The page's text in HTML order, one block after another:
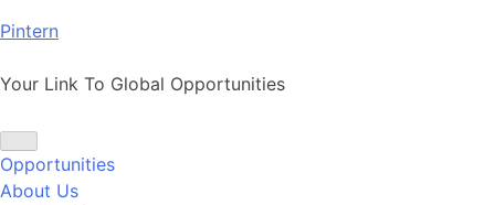
Skip
content
Pintern
Your Link To Global Opportunities
Opportunities
About Us